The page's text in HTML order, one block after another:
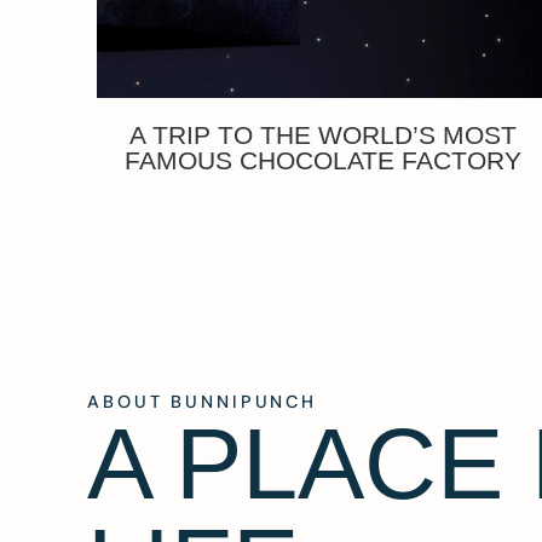
A TRIP TO THE WORLD’S MOST
FAMOUS CHOCOLATE FACTORY
ABOUT BUNNIPUNCH
A PLACE